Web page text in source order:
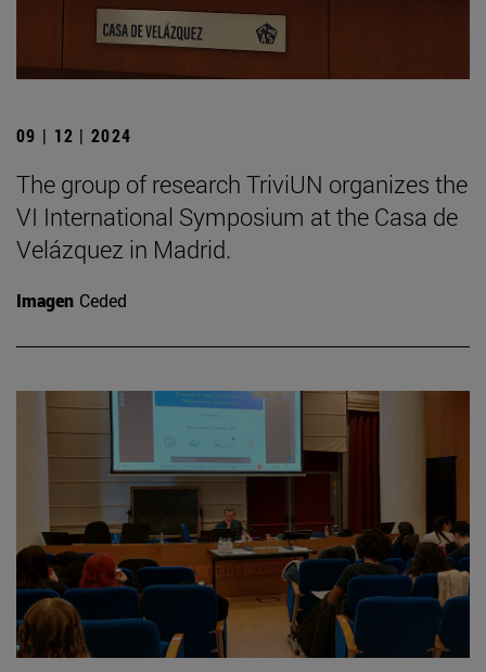
09 | 12 | 2024
The group of research TriviUN organizes the
VI International Symposium at the Casa de
Velázquez in Madrid.
Imagen Ceded